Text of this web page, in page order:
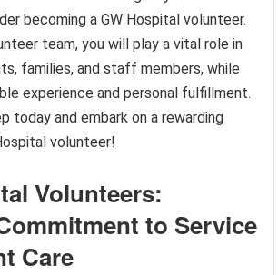
becoming a GW Hospital volunteer.
team, you will play a vital role in
families, and staff members, while
experience and personal fulfillment.
today and embark on a rewarding
volunteer!
Volunteers:
to Service
Care